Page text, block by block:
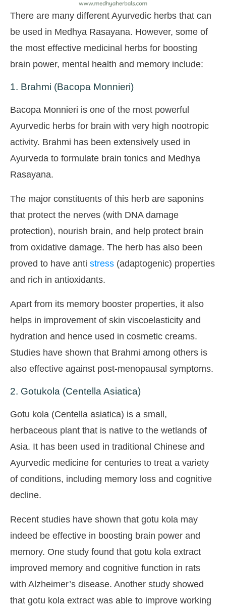
There are many different Ayurvedic herbs that can
be used in Medhya Rasayana. However, some of
the most effective medicinal herbs for boosting
brain power, mental health and memory include:
1. Brahmi (Bacopa Monnieri)
Bacopa Monnieri is one of the most powerful
Ayurvedic herbs for brain with very high nootropic
activity. Brahmi has been extensively used in
Ayurveda to formulate brain tonics and Medhya
Rasayana.
The major constituents of this herb are saponins
that protect the nerves (with DNA damage
protection), nourish brain, and help protect brain
from oxidative damage. The herb has also been
proved to have anti stress (adaptogenic) properties
and rich in antioxidants.
Apart from its memory booster properties, it also
helps in improvement of skin viscoelasticity and
hydration and hence used in cosmetic creams.
Studies have shown that Brahmi among others is
also effective against post-menopausal symptoms.
2. Gotukola (Centella Asiatica)
Gotu kola (Centella asiatica) is a small,
herbaceous plant that is native to the wetlands of
Asia. It has been used in traditional Chinese and
Ayurvedic medicine for centuries to treat a variety
of conditions, including memory loss and cognitive
decline.
Recent studies have shown that gotu kola may
indeed be effective in boosting brain power and
memory. One study found that gotu kola extract
improved memory and cognitive function in rats
with Alzheimer’s disease. Another study showed
that gotu kola extract was able to improve working